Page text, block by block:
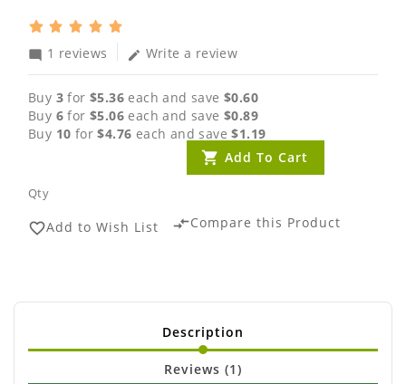
mode_comment 1 reviews edit Write a review
Buy 3 for$5.36 each and save$0.60
Buy 6 for$5.06 each and save$0.89
Buy 10 for$4.76 each and save$1.19
Qty
Add To Cart
favorite_borderAdd to Wish List compare_arrowsCompare this Product
Description
Reviews (1)